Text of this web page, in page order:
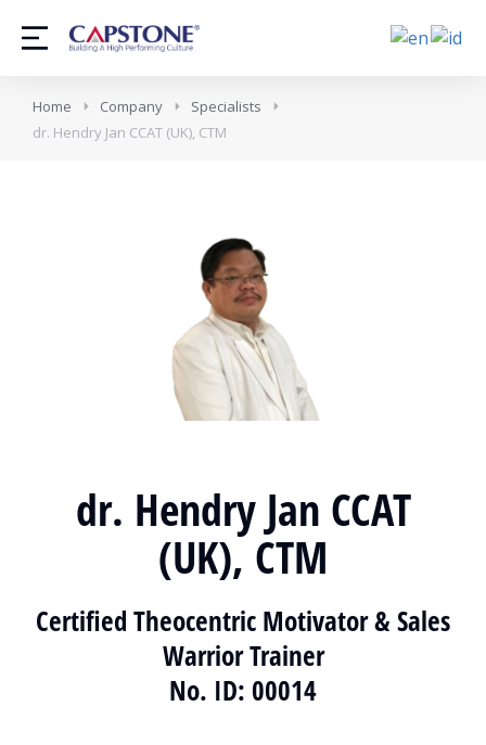
Home Company
Specialists
dr. Hendry Jan CCAT (UK), CTM
dr. Hendry Jan CCAT
(UK), CTM
Certified Theocentric Motivator & Sales
Warrior Trainer
No. ID: 00014